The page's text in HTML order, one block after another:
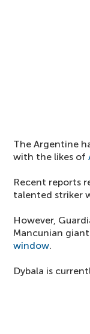
The Argentine
with the likes of
Recent reports
talented striker
However,
Mancunian
window.
Dybala is